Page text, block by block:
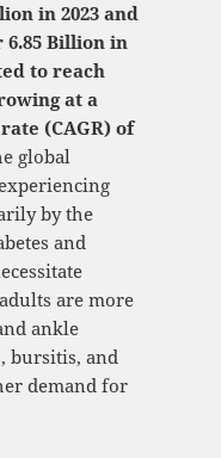
in 2023 and
Billion in
to reach
at a
(CAGR) of
global
by the
and
are more
ankle
bursitis, and
demand for